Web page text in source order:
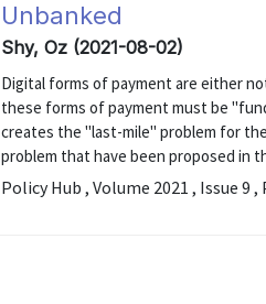
Unbanked
Shy, Oz (2021-08-02)
Digital forms of payment are either
these forms of payment must be
creates the "last-mile" problem for
problem that have been proposed in
Policy Hub , Volume 2021 , Issue 9 ,